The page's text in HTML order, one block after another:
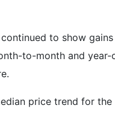
to show
to-month and
price trend for